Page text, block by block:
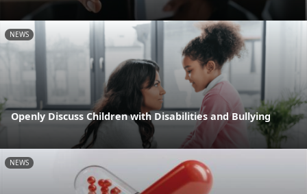
NEWS
Openly Discuss Children with Disabilities and Bullying
NEWS